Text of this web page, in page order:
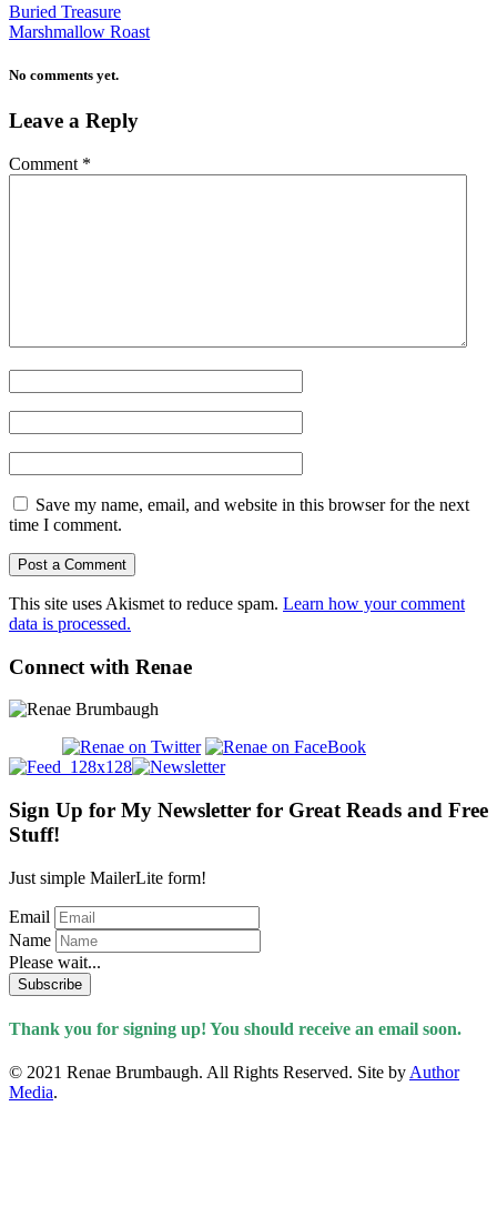
Buried Treasure
Marshmallow Roast
No comments yet.
Leave a Reply
Comment *
Save my name, email, and website in this browser for the next
time I comment.
This site uses Akismet to reduce spam. Learn how your comment
data is processed.
Connect with Renae
Sign Up for My Newsletter for Great Reads and Free
Stuff!
Just simple MailerLite form!
Email
Name
Please wait...
Subscribe
Thank you for signing up! You should receive an email soon.
© 2021 Renae Brumbaugh. All Rights Reserved. Site by Author
Media.